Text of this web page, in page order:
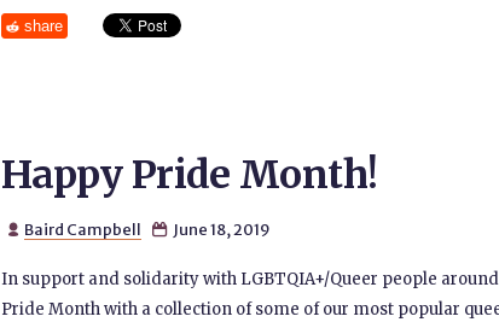
share
Happy Pride Month!
 Baird Campbell  June 18, 2019
In support and solidarity with LGBTQIA+/Queer people
Pride Month with a collection of some of our most popular